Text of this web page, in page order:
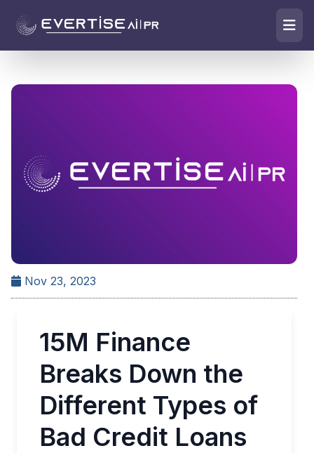
Nov 23, 2023
15M Finance
Breaks Down the
Different Types of
Bad Credit Loans